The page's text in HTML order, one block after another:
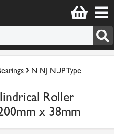
N NJ NUP Type
Roller
x 38mm